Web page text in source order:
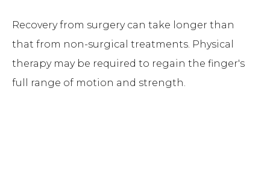
Recovery from surgery can take longer than
that from non-surgical treatments. Physical
therapy may be required to regain the finger's
full range of motion and strength.